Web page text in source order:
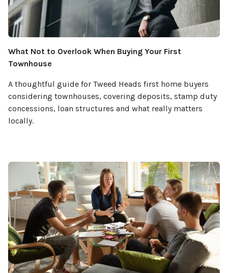
What Not to Overlook When Buying Your First
Townhouse
A thoughtful guide for Tweed Heads first home buyers
considering townhouses, covering deposits, stamp duty
concessions, loan structures and what really matters
locally.